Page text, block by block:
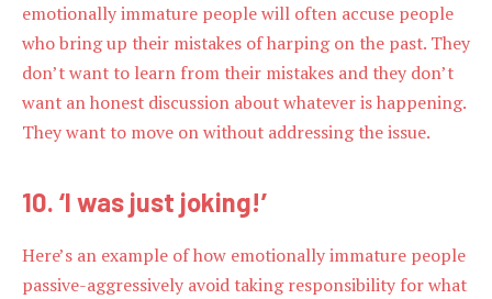
emotionally immature people will often accuse people
who bring up their mistakes of harping on the past. They
don’t want to learn from their mistakes and they don’t
want an honest discussion about whatever is happening.
They want to move on without addressing the issue.
10. ‘I was just joking!’
Here’s an example of how emotionally immature people
passive-aggressively avoid taking responsibility for what